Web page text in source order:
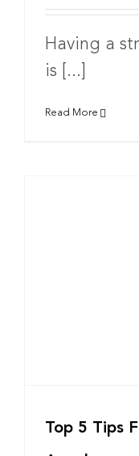
Having a
is [...]
Read More
Top 5 Tips